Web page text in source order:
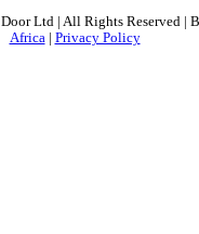
Ltd | All Rights Reserved |
Africa| Privacy Policy